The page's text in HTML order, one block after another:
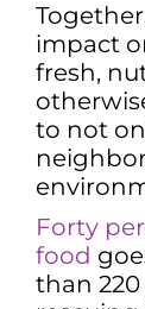
impact
fresh,
to not
Forty
food
than